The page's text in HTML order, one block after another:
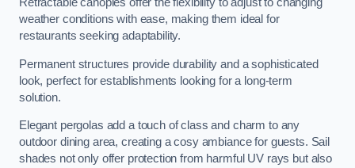
Retractable canopies offer the flexibility to adjust to changing
weather conditions with ease, making them ideal for
restaurants seeking adaptability.
Permanent structures provide durability and a sophisticated
look, perfect for establishments looking for a long-term
solution.
Elegant pergolas add a touch of class and charm to any
outdoor dining area, creating a cosy ambiance for guests. Sail
shades not only offer protection from harmful UV rays but also